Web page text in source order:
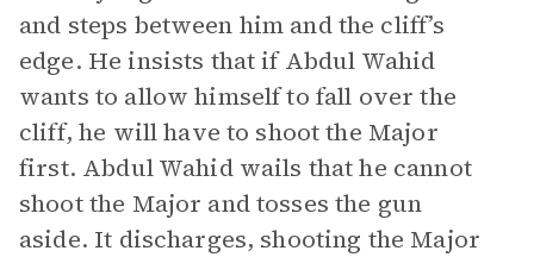
and steps between him and the cliff’s
edge. He insists that if Abdul Wahid
wants to allow himself to fall over the
cliff, he will have to shoot the Major
first. Abdul Wahid wails that he cannot
shoot the Major and tosses the gun
aside. It discharges, shooting the Major